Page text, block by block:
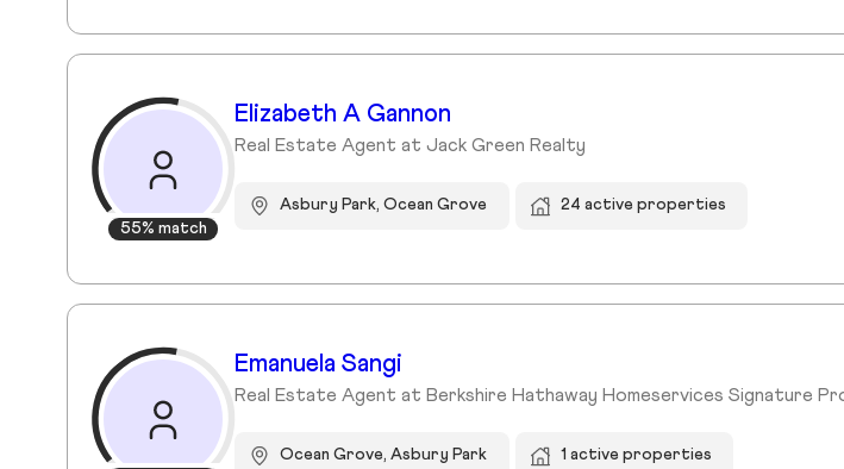
55% match
Elizabeth A Gannon
Real Estate Agent at Jack Green Realty
Asbury Park, Ocean Grove 24 active properties
Emanuela Sangi
Real Estate Agent at Berkshire Hathaway Homeservices Signature
Ocean Grove, Asbury Park 1 active properties